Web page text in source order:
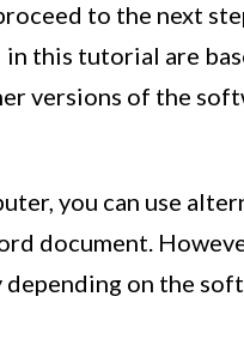
to the next
in this tutorial are
versions of the
you can use
document.
depending on the